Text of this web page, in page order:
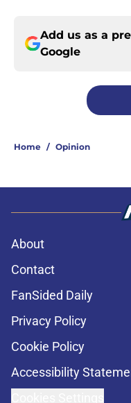
Add us as a
Google
Home / Opinion
About
Contact
FanSided Daily
Privacy Policy
Cookie Policy
Accessibility